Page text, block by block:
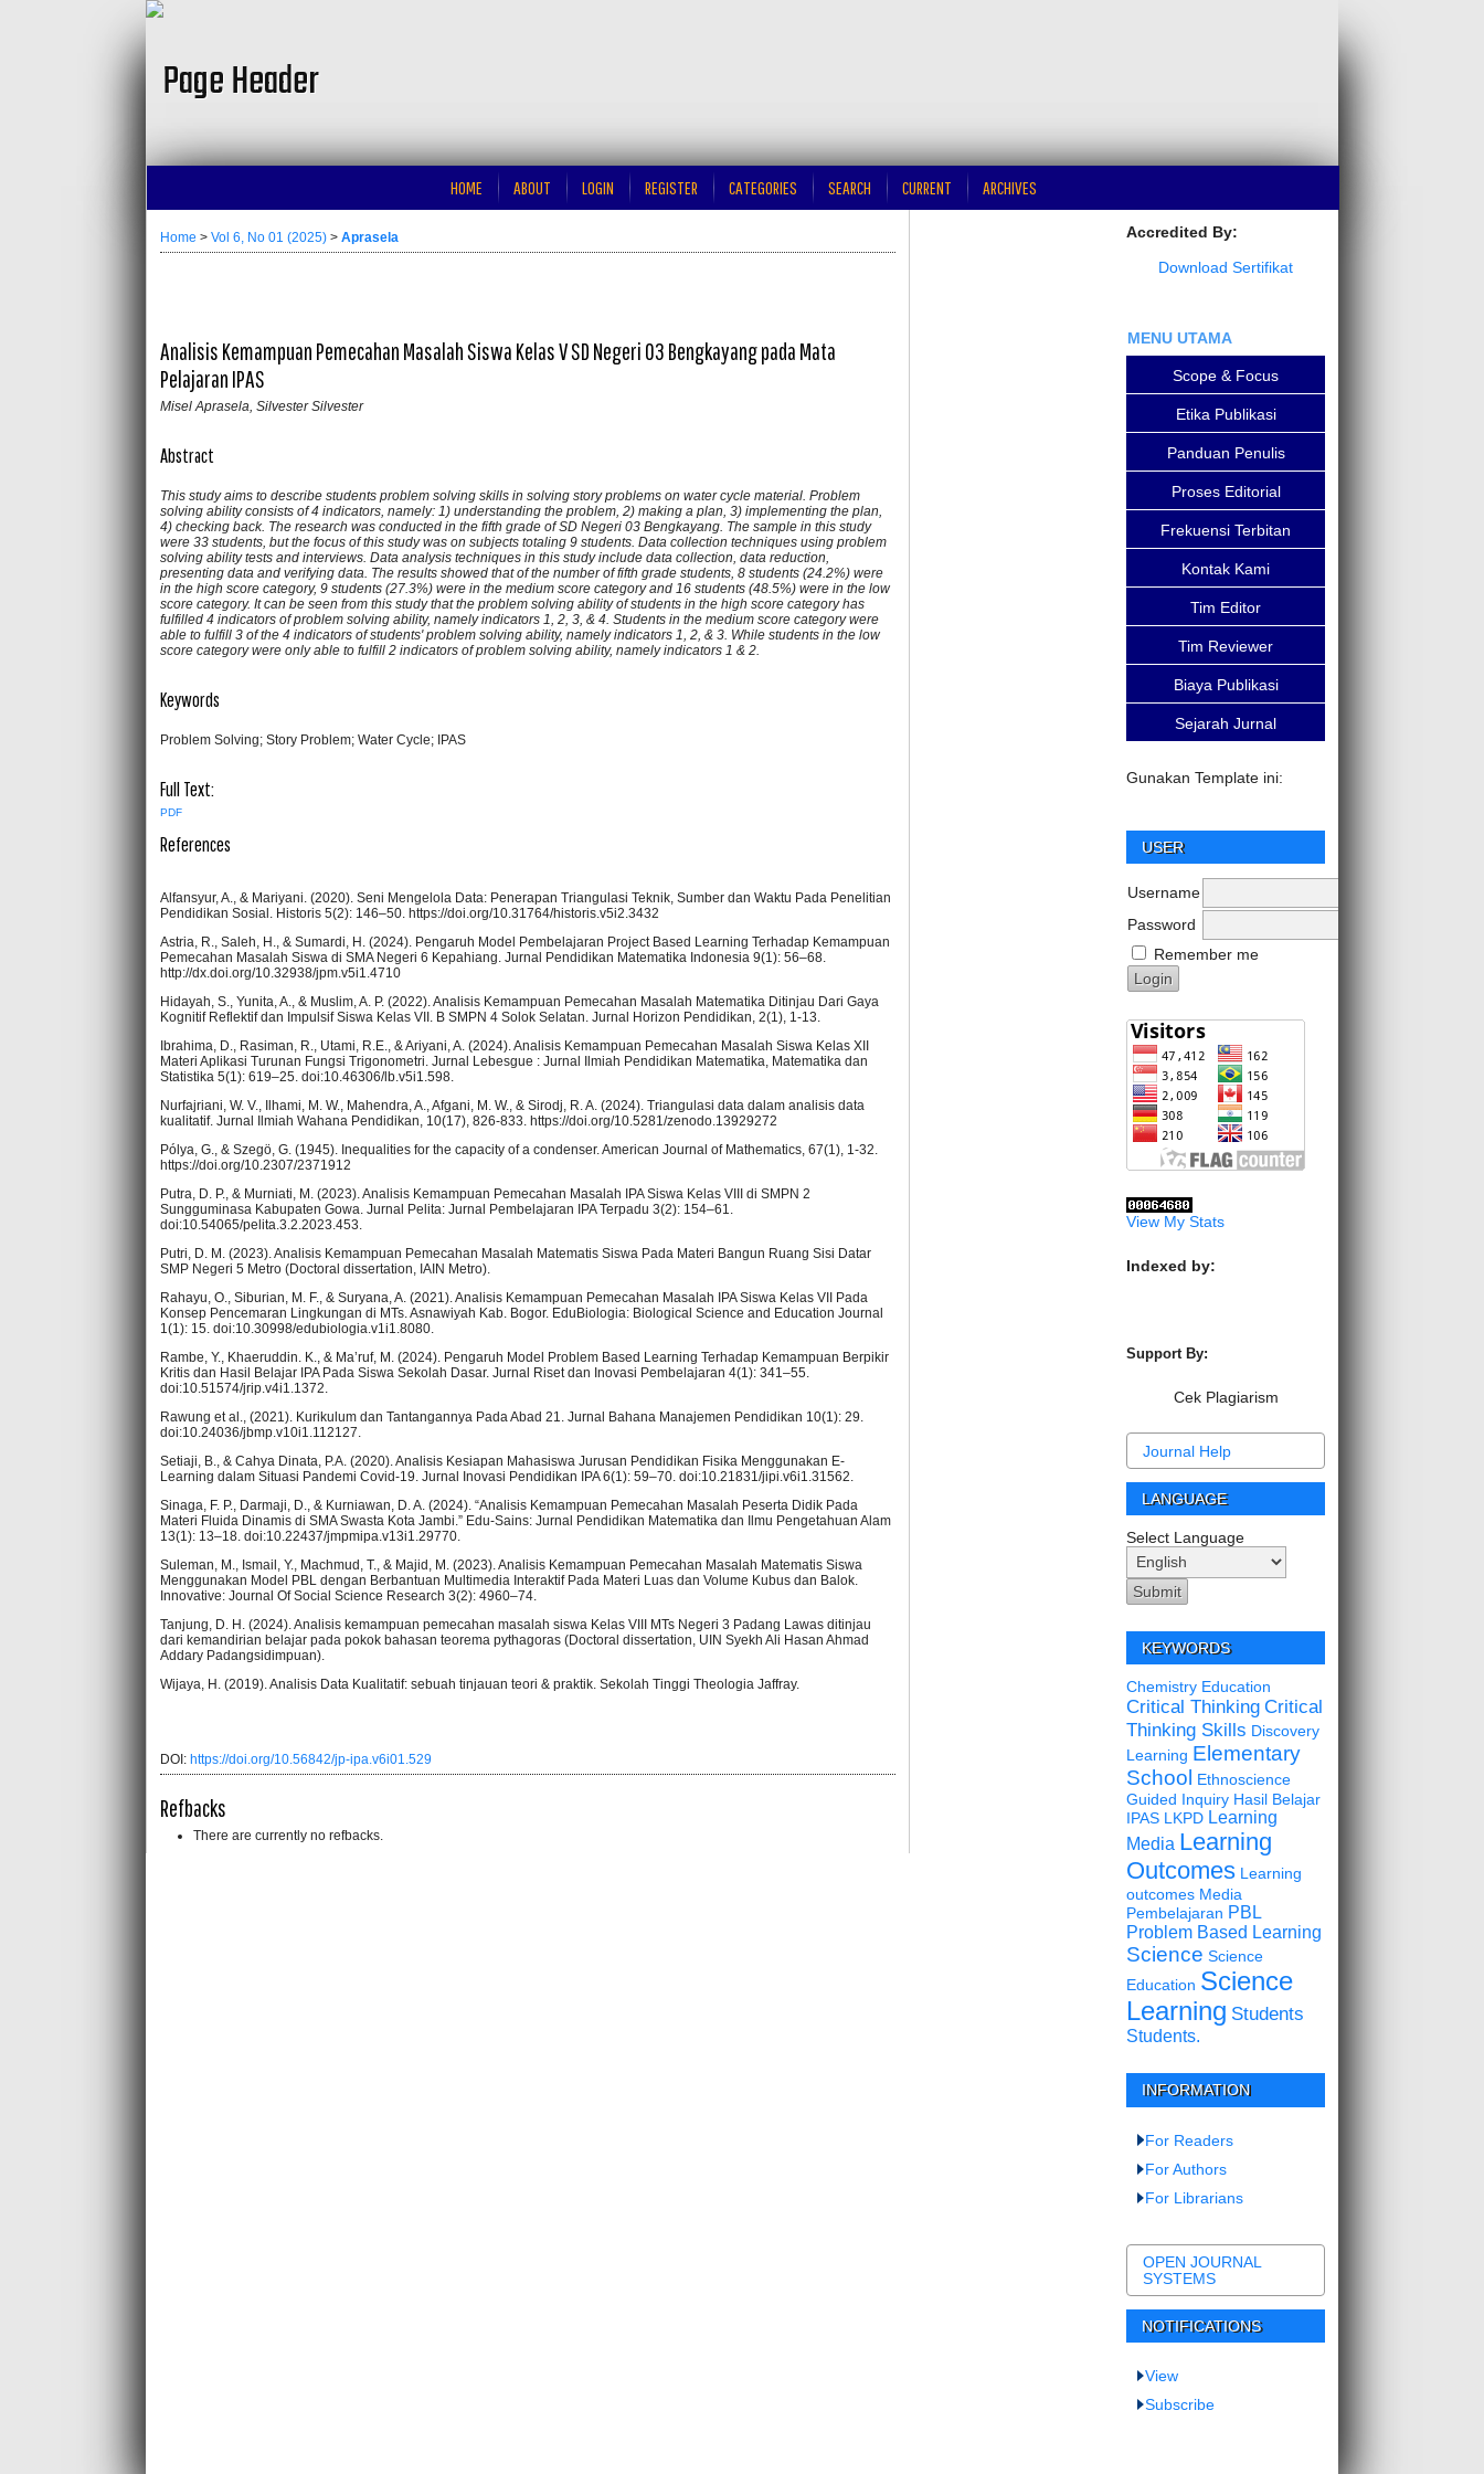
Accredited By:
Download Sertifikat
MENU UTAMA
Scope & Focus
Etika Publikasi
Panduan Penulis
Proses Editorial
Frekuensi Terbitan
Kontak Kami
Tim Editor
Tim Reviewer
Biaya Publikasi
Sejarah Jurnal
Gunakan Template ini:
USER
Username
Password
Remember me
View My Stats
Indexed by:
Support By:
Cek Plagiarism
Journal Help
LANGUAGE
Select Language
KEYWORDS
Chemistry Education
Critical Thinking Critical
Thinking Skills Discovery
Learning Elementary
School
Ethnoscience
Guided Inquiry Hasil Belajar
IPAS LKPD Learning
Media Learning
Outcomes Learning
outcomes Media
Pembelajaran PBL
Problem Based Learning
Science Science
Education Science
Learning Students
Students.
INFORMATION
For Readers
For Authors
For Librarians
OPEN JOURNAL
SYSTEMS
NOTIFICATIONS
View
Subscribe
HOME ABOUT LOGIN REGISTER CATEGORIES SEARCH CURRENT ARCHIVES
Home > Vol 6, No 01 (2025) > Aprasela
Analisis Kemampuan Pemecahan Masalah Siswa Kelas V SD Negeri 03 Bengkayang pada Mata
Pelajaran IPAS
Misel Aprasela, Silvester Silvester
Abstract
This study aims to describe students problem solving skills in solving story problems on water cycle material. Problem
solving ability consists of 4 indicators, namely: 1) understanding the problem, 2) making a plan, 3) implementing the plan,
4) checking back. The research was conducted in the fifth grade of SD Negeri 03 Bengkayang. The sample in this study
were 33 students, but the focus of this study was on subjects totaling 9 students. Data collection techniques using problem
solving ability tests and interviews. Data analysis techniques in this study include data collection, data reduction,
presenting data and verifying data. The results showed that of the number of fifth grade students, 8 students (24.2%) were
in the high score category, 9 students (27.3%) were in the medium score category and 16 students (48.5%) were in the low
score category. It can be seen from this study that the problem solving ability of students in the high score category has
fulfilled 4 indicators of problem solving ability, namely indicators 1, 2, 3, & 4. Students in the medium score category were
able to fulfill 3 of the 4 indicators of students' problem solving ability, namely indicators 1, 2, & 3. While students in the low
score category were only able to fulfill 2 indicators of problem solving ability, namely indicators 1 & 2.
Keywords
Problem Solving; Story Problem; Water Cycle; IPAS
Full Text:
PDF
References
Alfansyur, A., & Mariyani. (2020). Seni Mengelola Data: Penerapan Triangulasi Teknik, Sumber dan Waktu Pada Penelitian
Pendidikan Sosial. Historis 5(2): 146–50. https://doi.org/10.31764/historis.v5i2.3432
Astria, R., Saleh, H., & Sumardi, H. (2024). Pengaruh Model Pembelajaran Project Based Learning Terhadap Kemampuan
Pemecahan Masalah Siswa di SMA Negeri 6 Kepahiang. Jurnal Pendidikan Matematika Indonesia 9(1): 56–68.
http://dx.doi.org/10.32938/jpm.v5i1.4710
Hidayah, S., Yunita, A., & Muslim, A. P. (2022). Analisis Kemampuan Pemecahan Masalah Matematika Ditinjau Dari Gaya
Kognitif Reflektif dan Impulsif Siswa Kelas VII. B SMPN 4 Solok Selatan. Jurnal Horizon Pendidikan, 2(1), 1-13.
Ibrahima, D., Rasiman, R., Utami, R.E., & Ariyani, A. (2024). Analisis Kemampuan Pemecahan Masalah Siswa Kelas XII
Materi Aplikasi Turunan Fungsi Trigonometri. Jurnal Lebesgue : Jurnal Ilmiah Pendidikan Matematika, Matematika dan
Statistika 5(1): 619–25. doi:10.46306/lb.v5i1.598.
Nurfajriani, W. V., Ilhami, M. W., Mahendra, A., Afgani, M. W., & Sirodj, R. A. (2024). Triangulasi data dalam analisis data
kualitatif. Jurnal Ilmiah Wahana Pendidikan, 10(17), 826-833. https://doi.org/10.5281/zenodo.13929272
Pólya, G., & Szegö, G. (1945). Inequalities for the capacity of a condenser. American Journal of Mathematics, 67(1), 1-32.
https://doi.org/10.2307/2371912
Putra, D. P., & Murniati, M. (2023). Analisis Kemampuan Pemecahan Masalah IPA Siswa Kelas VIII di SMPN 2
Sungguminasa Kabupaten Gowa. Jurnal Pelita: Jurnal Pembelajaran IPA Terpadu 3(2): 154–61.
doi:10.54065/pelita.3.2.2023.453.
Putri, D. M. (2023). Analisis Kemampuan Pemecahan Masalah Matematis Siswa Pada Materi Bangun Ruang Sisi Datar
SMP Negeri 5 Metro (Doctoral dissertation, IAIN Metro).
Rahayu, O., Siburian, M. F., & Suryana, A. (2021). Analisis Kemampuan Pemecahan Masalah IPA Siswa Kelas VII Pada
Konsep Pencemaran Lingkungan di MTs. Asnawiyah Kab. Bogor. EduBiologia: Biological Science and Education Journal
1(1): 15. doi:10.30998/edubiologia.v1i1.8080.
Rambe, Y., Khaeruddin. K., & Ma’ruf, M. (2024). Pengaruh Model Problem Based Learning Terhadap Kemampuan Berpikir
Kritis dan Hasil Belajar IPA Pada Siswa Sekolah Dasar. Jurnal Riset dan Inovasi Pembelajaran 4(1): 341–55.
doi:10.51574/jrip.v4i1.1372.
Rawung et al., (2021). Kurikulum dan Tantangannya Pada Abad 21. Jurnal Bahana Manajemen Pendidikan 10(1): 29.
doi:10.24036/jbmp.v10i1.112127.
Setiaji, B., & Cahya Dinata, P.A. (2020). Analisis Kesiapan Mahasiswa Jurusan Pendidikan Fisika Menggunakan E-
Learning dalam Situasi Pandemi Covid-19. Jurnal Inovasi Pendidikan IPA 6(1): 59–70. doi:10.21831/jipi.v6i1.31562.
Sinaga, F. P., Darmaji, D., & Kurniawan, D. A. (2024). “Analisis Kemampuan Pemecahan Masalah Peserta Didik Pada
Materi Fluida Dinamis di SMA Swasta Kota Jambi.” Edu-Sains: Jurnal Pendidikan Matematika dan Ilmu Pengetahuan Alam
13(1): 13–18. doi:10.22437/jmpmipa.v13i1.29770.
Suleman, M., Ismail, Y., Machmud, T., & Majid, M. (2023). Analisis Kemampuan Pemecahan Masalah Matematis Siswa
Menggunakan Model PBL dengan Berbantuan Multimedia Interaktif Pada Materi Luas dan Volume Kubus dan Balok.
Innovative: Journal Of Social Science Research 3(2): 4960–74.
Tanjung, D. H. (2024). Analisis kemampuan pemecahan masalah siswa Kelas VIII MTs Negeri 3 Padang Lawas ditinjau
dari kemandirian belajar pada pokok bahasan teorema pythagoras (Doctoral dissertation, UIN Syekh Ali Hasan Ahmad
Addary Padangsidimpuan).
Wijaya, H. (2019). Analisis Data Kualitatif: sebuah tinjauan teori & praktik. Sekolah Tinggi Theologia Jaffray.
DOI: https://doi.org/10.56842/jp-ipa.v6i01.529
Refbacks
There are currently no refbacks.